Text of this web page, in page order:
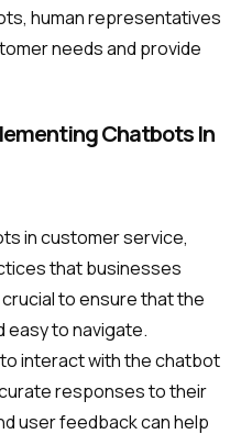
human representatives
needs and provide
Chatbots In
in customer service,
that businesses
to ensure that the
easy to navigate.
interact with the chatbot
responses to their
user feedback can help